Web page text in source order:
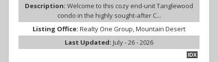
Description: Welcome to this cozy end-unit Tanglewood
condo in the highly sought-after C...
Listing Office: Realty One Group, Mountain Desert
Last Updated: July - 26 - 2026
IDX